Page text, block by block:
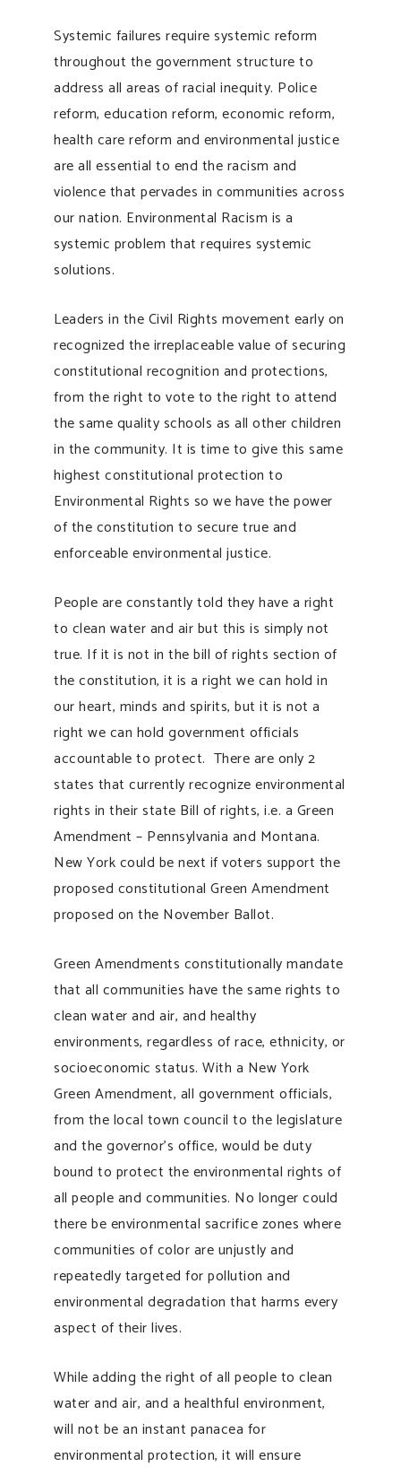
Systemic failures require systemic reform
throughout the government structure to
address all areas of racial inequity. Police
reform, education reform, economic reform,
health care reform and environmental justice
are all essential to end the racism and
violence that pervades in communities across
our nation. Environmental Racism is a
systemic problem that requires systemic
solutions.
Leaders in the Civil Rights movement early on
recognized the irreplaceable value of securing
constitutional recognition and protections,
from the right to vote to the right to attend
the same quality schools as all other children
in the community. It is time to give this same
highest constitutional protection to
Environmental Rights so we have the power
of the constitution to secure true and
enforceable environmental justice.
People are constantly told they have a right
to clean water and air but this is simply not
true. If it is not in the bill of rights section of
the constitution, it is a right we can hold in
our heart, minds and spirits, but it is not a
right we can hold government officials
accountable to protect. There are only 2
states that currently recognize environmental
rights in their state Bill of rights, i.e. a Green
Amendment – Pennsylvania and Montana.
New York could be next if voters support the
proposed constitutional Green Amendment
proposed on the November Ballot.
Green Amendments constitutionally mandate
that all communities have the same rights to
clean water and air, and healthy
environments, regardless of race, ethnicity, or
socioeconomic status. With a New York
Green Amendment, all government officials,
from the local town council to the legislature
and the governor’s office, would be duty
bound to protect the environmental rights of
all people and communities. No longer could
there be environmental sacrifice zones where
communities of color are unjustly and
repeatedly targeted for pollution and
environmental degradation that harms every
aspect of their lives.
While adding the right of all people to clean
water and air, and a healthful environment,
will not be an instant panacea for
environmental protection, it will ensure